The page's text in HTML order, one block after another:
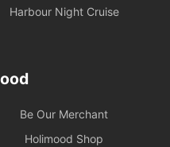
Harbour Night Cruise
Be Our Merchant
Holimood Shop